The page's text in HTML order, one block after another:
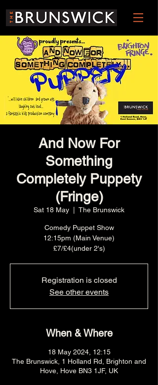
And Now For
Something
Completely Puppety
(Fringe)
Sat 18 May The Brunswick
Comedy Puppet Show
12:15pm (Main Venue)
£7/£4(under 2's)
Registration is closed
See other events
When & Where
18 May 2024, 12:15
The Brunswick, 1 Holland Rd, Brighton and
Hove, Hove BN3 1JF, UK